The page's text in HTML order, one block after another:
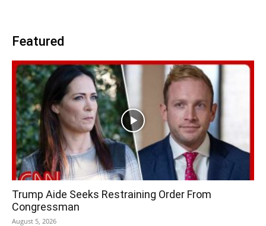
Featured
Trump Aide Seeks Restraining Order From
Congressman
August 5, 2026